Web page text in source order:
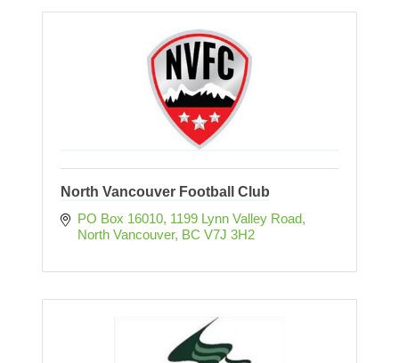
North Vancouver Football Club
PO Box 16010 1199 Lynn Valley Road
North Vancouver BC V7J 3H2